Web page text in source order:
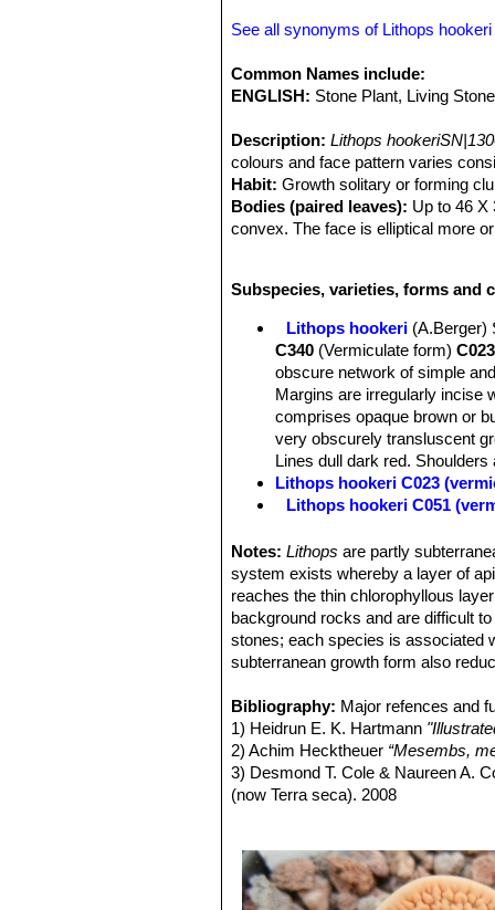
See all synonyms of Lithops hookeri
Common Names include:
ENGLISH: Stone Plant, Living
Description: Lithops
colours and face pattern varies
Habit: Growth solitary or forming
Bodies (paired leaves): Up to 46 X
convex. The face is elliptical more
of the grows. The colour of the
brownish green, orange or reddish
Flowers: Yellow, often small.
Blooming season:Autumn (in
Fruits:Mostly 6-cambered.
Seeds:Large, reddish.
Subspecies, varieties, forms and
Lithops hookeri (A.Berger)
C340 (Vermiculate form)
obscure network of simple
Margins are irregularly incise
comprises opaque brown or
very obscurely transluscent
Lines dull dark red.
Lithops hookeri C023
Lithops hookeri C051
Lithops hookeri C112 40
Lithops hookeri C113 10
Lithops hookeri C114 15
Lithops hookeri C118 25
Lithops hookeri C142B 30
Lithops hookeri C335
Lithops hookeri C340 Near
Lithops hookeri var.
relatively frequent presence
or bluish, pinkish, or
Channels various shades of
Lithops hookeri var.
Lithops hookeri var.
Lithops hookeri var.
Notes:Lithopsare partly
system exists whereby a layer of
reaches the thin chlorophyllous
background rocks and are difficult
stones; each species is associated
subterranean growth form also
Bibliography: Major refences and
1) Heidrun E. K. Hartmann
2) Achim Hecktheuer “Mesembs,
3) Desmond T. Cole & Naureen A.
(now Terra seca). 2008
6) Rudolf Heine“Lithops - Lebende
7) Bernd Schlösser“Lithops –
8) Steven A. Hammer“Lithops –